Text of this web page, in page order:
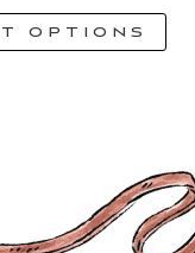
range:
$575.00
options